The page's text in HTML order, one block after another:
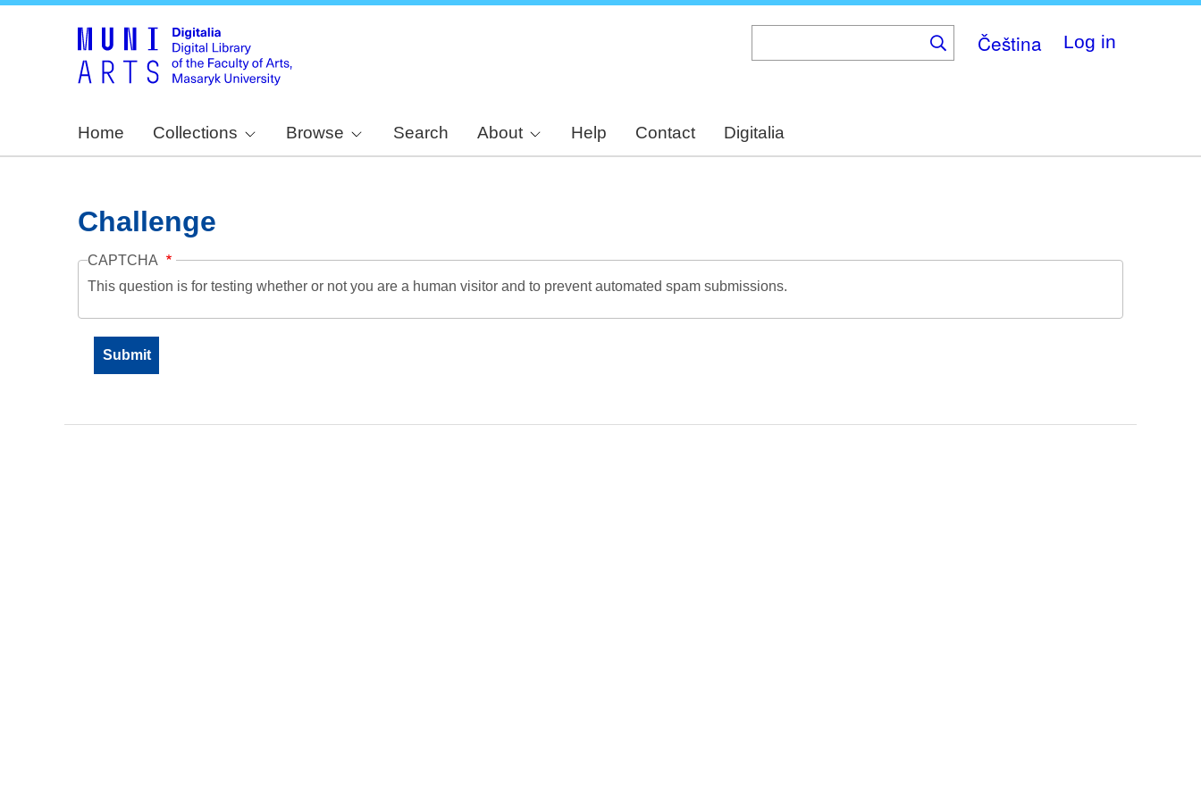
Čeština Log in
Home Collections Browse Search About Help Contact Digitalia
Challenge
CAPTCHA
This question is for testing whether or not you are a human visitor and to prevent automated spam submissions.